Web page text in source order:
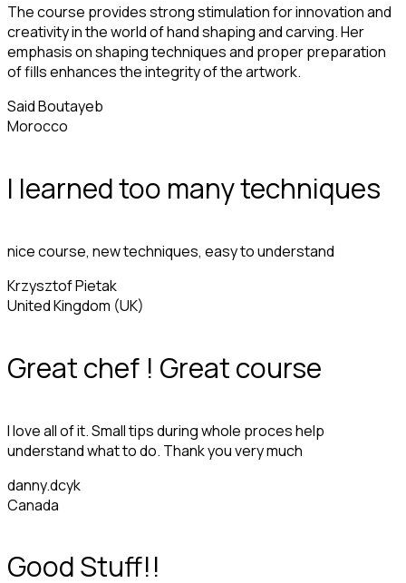
The course provides strong stimulation for innovation and
creativity in the world of hand shaping and carving. Her
emphasis on shaping techniques and proper preparation
of fills enhances the integrity of the artwork.
Said Boutayeb
Morocco
I learned too many techniques
nice course, new techniques, easy to understand
Krzysztof Pietak
United Kingdom (UK)
Great chef ! Great course
I love all of it. Small tips during whole proces help
understand what to do. Thank you very much
danny.dcyk
Canada
Good Stuff!!